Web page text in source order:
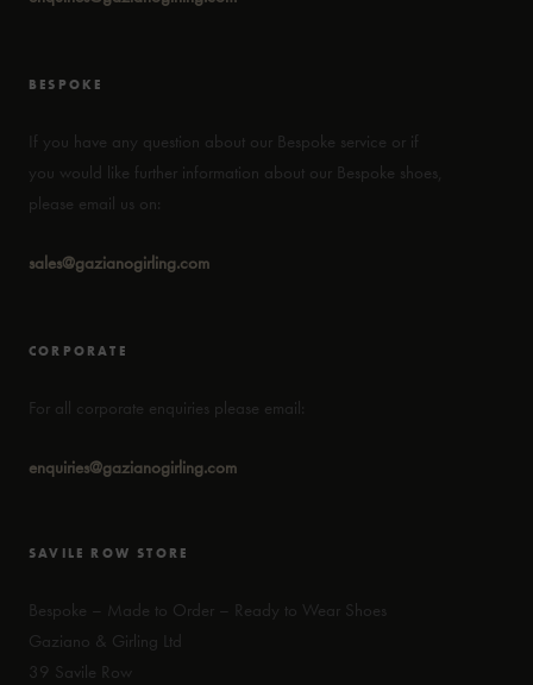
BESPOKE
If you have any question about our Bespoke service or if
you would like further information about our Bespoke shoes,
please email us on:
sales@gazianogirling.com
CORPORATE
For all corporate enquiries please email:
enquiries@gazianogirling.com
SAVILE ROW STORE
Bespoke – Made to Order – Ready to Wear Shoes
Gaziano & Girling Ltd
39 Savile Row